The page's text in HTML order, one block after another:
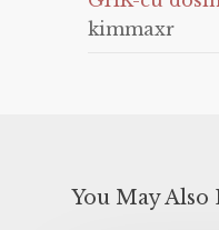
kimmaxr
You May Also